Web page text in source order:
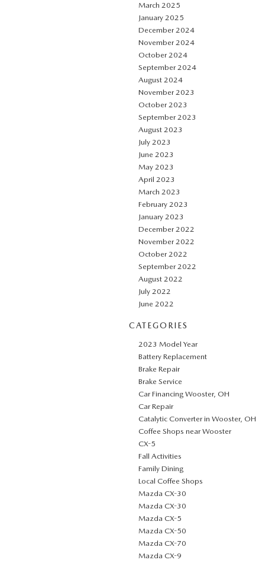
March 2025
January 2025
December 2024
November 2024
October 2024
September 2024
August 2024
November 2023
October 2023
September 2023
August 2023
July 2023
June 2023
May 2023
April 2023
March 2023
February 2023
January 2023
December 2022
November 2022
October 2022
September 2022
August 2022
July 2022
June 2022
CATEGORIES
2023 Model Year
Battery Replacement
Brake Repair
Brake Service
Car Financing Wooster, OH
Car Repair
Catalytic Converter in Wooster, OH
Coffee Shops near Wooster
CX-5
Fall Activities
Family Dining
Local Coffee Shops
Mazda CX-30
Mazda CX-30
Mazda CX-5
Mazda CX-50
Mazda CX-70
Mazda CX-9